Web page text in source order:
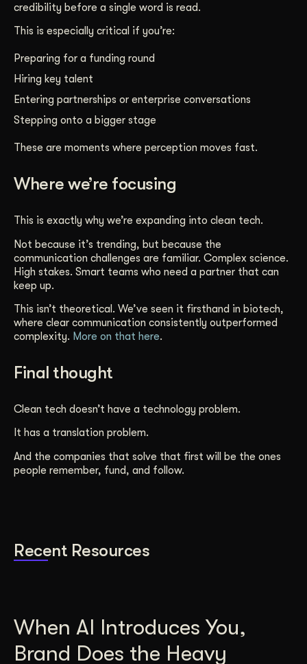
credibility before a single word is read.
This is especially critical if you’re:
Preparing for a funding round
Hiring key talent
Entering partnerships or enterprise conversations
Stepping onto a bigger stage
These are moments where perception moves fast.
Where we’re focusing
This is exactly why we’re expanding into clean tech.
Not because it’s trending, but because the
communication challenges are familiar. Complex science.
High stakes. Smart teams who need a partner that can
keep up.
This isn’t theoretical. We’ve seen it firsthand in biotech,
where clear communication consistently outperformed
complexity. More on that here.
Final thought
Clean tech doesn’t have a technology problem.
It has a translation problem.
And the companies that solve that first will be the ones
people remember, fund, and follow.
Recent Resources
When AI Introduces You,
Brand Does the Heavy